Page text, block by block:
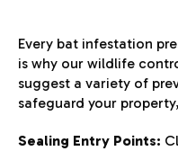
Every bat infestation
is why our wildlife
suggest a variety of
safeguard your
Sealing Entry Points: